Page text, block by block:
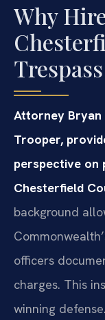
Why
Attorney
Trooper,
perspective on
Chesterfield
background
officers
charges. This
winning